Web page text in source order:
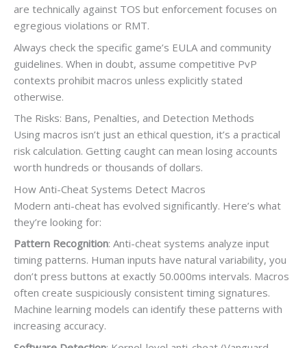
are technically against TOS but enforcement focuses on
egregious violations or RMT.
Always check the specific game’s EULA and community
guidelines. When in doubt, assume competitive PvP
contexts prohibit macros unless explicitly stated
otherwise.
The Risks: Bans, Penalties, and Detection Methods
Using macros isn’t just an ethical question, it’s a practical
risk calculation. Getting caught can mean losing accounts
worth hundreds or thousands of dollars.
How Anti-Cheat Systems Detect Macros
Modern anti-cheat has evolved significantly. Here’s what
they’re looking for:
Pattern Recognition: Anti-cheat systems analyze input
timing patterns. Human inputs have natural variability, you
don’t press buttons at exactly 50.000ms intervals. Macros
often create suspiciously consistent timing signatures.
Machine learning models can identify these patterns with
increasing accuracy.